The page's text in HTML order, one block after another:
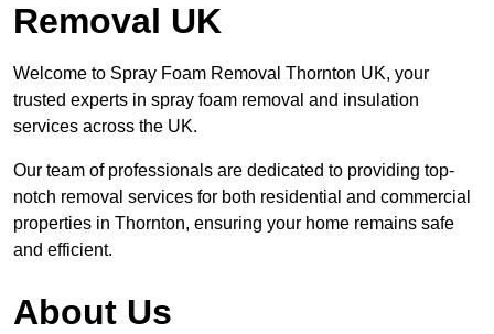
Removal UK
Welcome to Spray Foam Removal Thornton UK, your
trusted experts in spray foam removal and insulation
services across the UK.
Our team of professionals are dedicated to providing top-
notch removal services for both residential and commercial
properties in Thornton, ensuring your home remains safe
and efficient.
About Us